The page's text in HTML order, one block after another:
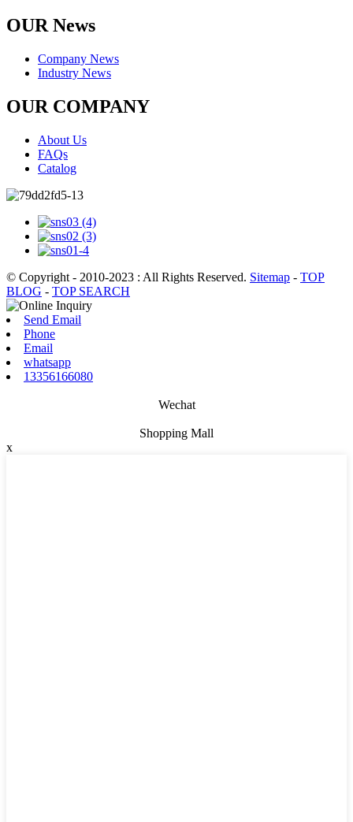
OUR News
Company News
Industry News
OUR COMPANY
About Us
FAQs
Catalog
© Copyright - 2010-2023 : All Rights Reserved. Sitemap - TOP
BLOG - TOP SEARCH
Send Email
Phone
Email
whatsapp
13356166080
Wechat
Shopping Mall
x